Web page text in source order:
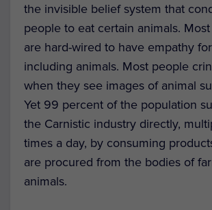
the invisible belief system that
people to eat certain animals.
are hard-wired to have empathy
including animals. Most people
when they see images of animal
Yet 99 percent of the population
the Carnistic industry directly,
times a day, by consuming
are procured from the bodies of
animals.